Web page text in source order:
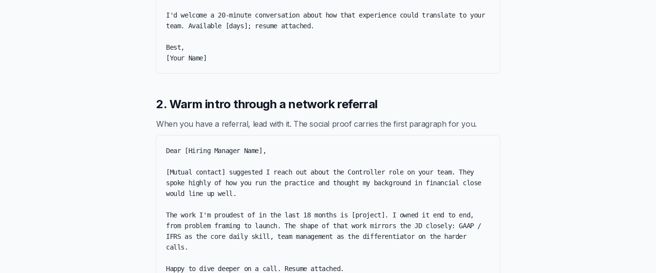
I'd welcome a 20-minute conversation about how that experience could translate to your
team. Available [days]; resume attached.
Best,
[Your Name]
2. Warm intro through a network referral
When you have a referral, lead with it. The social proof carries the first paragraph for you.
Dear [Hiring Manager Name],
[Mutual contact] suggested I reach out about the Controller role on your team. They
spoke highly of how you run the practice and thought my background in financial close
would line up well.
The work I'm proudest of in the last 18 months is [project]. I owned it end to end,
from problem framing to launch. The shape of that work mirrors the JD closely: GAAP /
IFRS as the core daily skill, team management as the differentiator on the harder
calls.
Happy to dive deeper on a call. Resume attached.